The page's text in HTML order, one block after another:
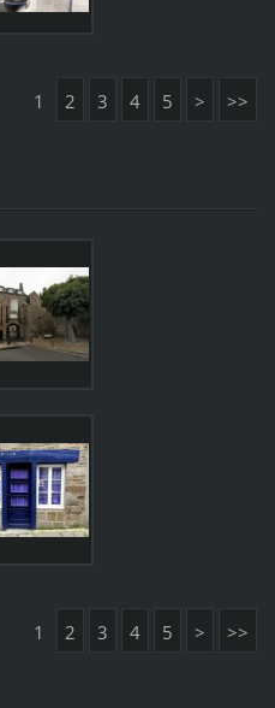
1 2 3 4 5 > >>
1 2 3 4 5 > >>